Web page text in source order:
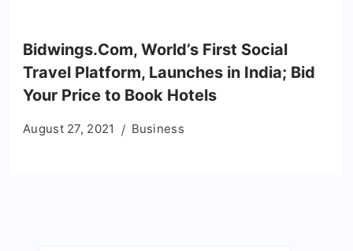
Bidwings.Com, World’s First Social
Travel Platform, Launches in India; Bid
Your Price to Book Hotels
August 27, 2021 Business